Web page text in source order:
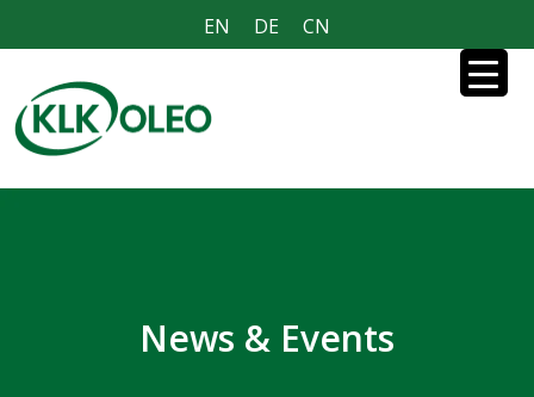
EN DE CN
News & Events